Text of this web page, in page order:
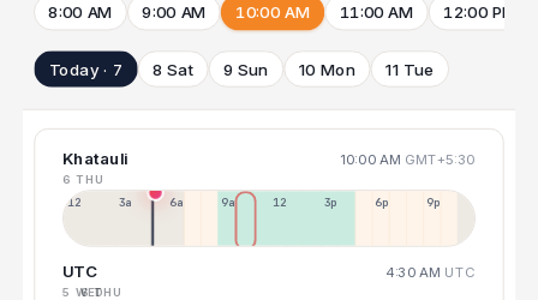
8:00 AM 9:00 AM 10:00 AM 11:00 AM 12:00 PM
Today · 7 8 Sat 9 Sun 10 Mon 11 Tue
Khatauli 10:00 AM GMT+5:30
6 THU
12a 3a 6a 9a 12p 3p 6p 9p
UTC 4:30 AM UTC
5 WED
6 THU